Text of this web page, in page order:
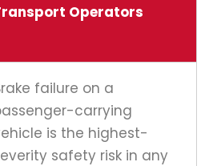
Operators
failure on a
carrying
is the highest-
safety risk in any